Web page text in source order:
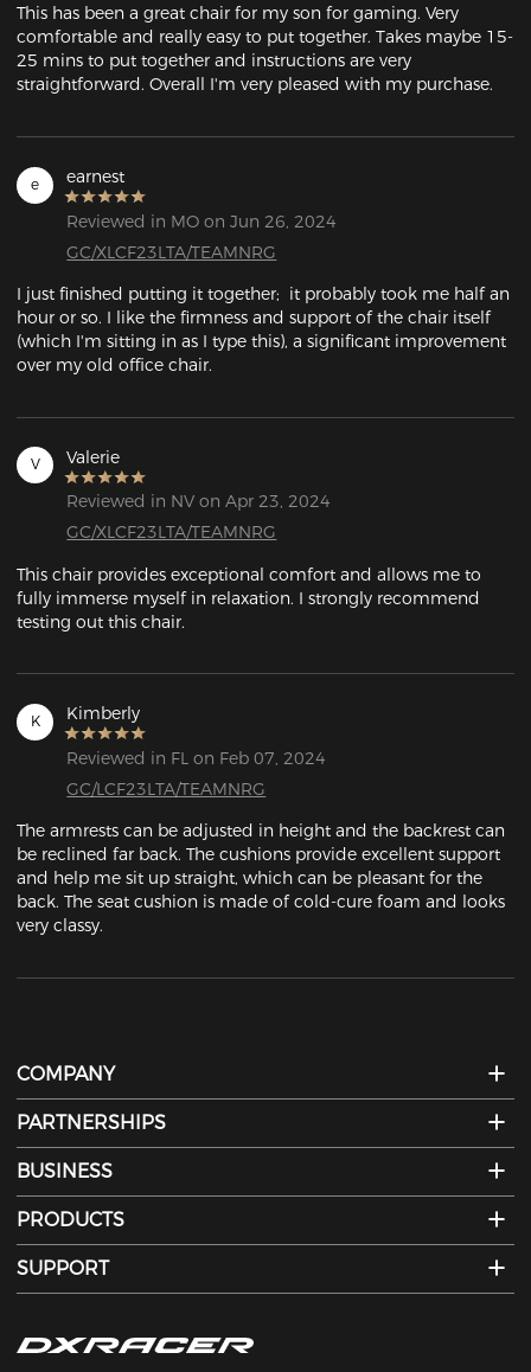
This has been a great chair for my son for gaming. Very
comfortable and really easy to put together. Takes maybe 15-
25 mins to put together and instructions are very
straightforward. Overall I'm very pleased with my purchase.
e earnest
Reviewed in MO on Jun 26, 2024
GC/XLCF23LTA/TEAMNRG
I just finished putting it together;  it probably took me half an
hour or so. I like the firmness and support of the chair itself
(which I'm sitting in as I type this), a significant improvement
over my old office chair.
V Valerie
Reviewed in NV on Apr 23, 2024
GC/XLCF23LTA/TEAMNRG
This chair provides exceptional comfort and allows me to
fully immerse myself in relaxation. I strongly recommend
testing out this chair.
K Kimberly
Reviewed in FL on Feb 07, 2024
GC/LCF23LTA/TEAMNRG
The armrests can be adjusted in height and the backrest can
be reclined far back. The cushions provide excellent support
and help me sit up straight, which can be pleasant for the
back. The seat cushion is made of cold-cure foam and looks
very classy.
COMPANY
PARTNERSHIPS
BUSINESS
PRODUCTS
SUPPORT